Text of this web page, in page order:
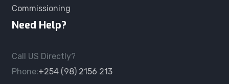
Commissioning
Need Help?
Call US Directly?
Phone:+254 (98) 2156 213